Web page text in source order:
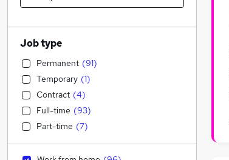
Job type
Permanent (91)
Temporary (1)
Contract (4)
Full-time (93)
Part-time (7)